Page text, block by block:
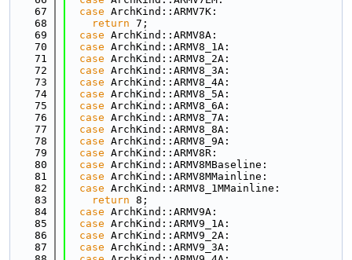
   67
case ArchKind::ARMV7K:
   68
return 7;
   69
case ArchKind::ARMV8A:
   70
case ArchKind::ARMV8_1A:
   71
case ArchKind::ARMV8_2A:
   72
case ArchKind::ARMV8_3A:
   73
case ArchKind::ARMV8_4A:
   74
case ArchKind::ARMV8_5A:
   75
case ArchKind::ARMV8_6A:
   76
case ArchKind::ARMV8_7A:
   77
case ArchKind::ARMV8_8A:
   78
case ArchKind::ARMV8_9A:
   79
case ArchKind::ARMV8R:
   80
case ArchKind::ARMV8MBaseline:
   81
case ArchKind::ARMV8MMainline:
   82
case ArchKind::ARMV8_1MMainline:
   83
return 8;
   84
case ArchKind::ARMV9A:
   85
case ArchKind::ARMV9_1A:
   86
case ArchKind::ARMV9_2A:
   87
case ArchKind::ARMV9_3A: